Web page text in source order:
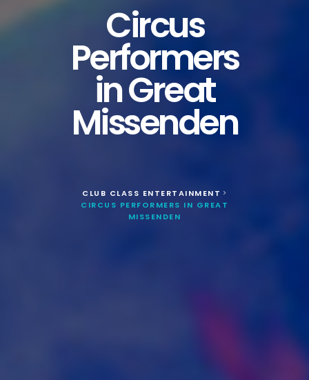
Circus
Performers
in Great
Missenden
CLUB CLASS ENTERTAINMENT >
CIRCUS PERFORMERS IN GREAT
MISSENDEN